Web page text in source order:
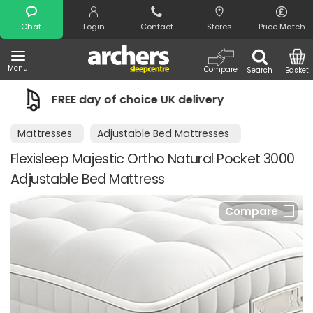
Chat Login Contact Stores Price Match
Menu Search
Compare Basket
Search
choice UK delivery Night Comfort
Mattresses Adjustable Bed Mattresses
Flexisleep Majestic Ortho Natural Pocket 3000
Adjustable Bed Mattress
Compare